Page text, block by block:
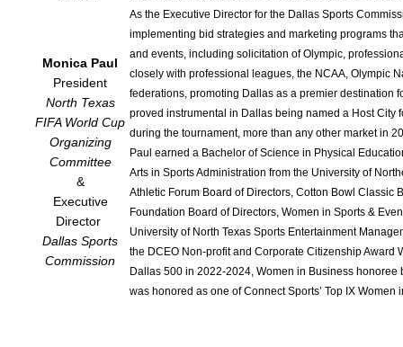
Monica Paul
President
North Texas
FIFA World Cup
Organizing
Committee
&
Executive
Director
Dallas Sports
Commission
As the Executive Director for the Dallas Sports
implementing bid strategies and marketing programs
and events, including solicitation of Olympic,
closely with professional leagues, the NCAA, Olympic
federations, promoting Dallas as a premier destination
proved instrumental in Dallas being named a Host City
during the tournament, more than any other market in
Paul earned a Bachelor of Science in Physical
Arts in Sports Administration from the University of
Athletic Forum Board of Directors, Cotton Bowl Classic
Foundation Board of Directors, Women in Sports &
University of North Texas Sports Entertainment
the DCEO Non-profit and Corporate Citizenship Award
Dallas 500 in 2022-2024, Women in Business
was honored as one of Connect Sports’ Top IX Women